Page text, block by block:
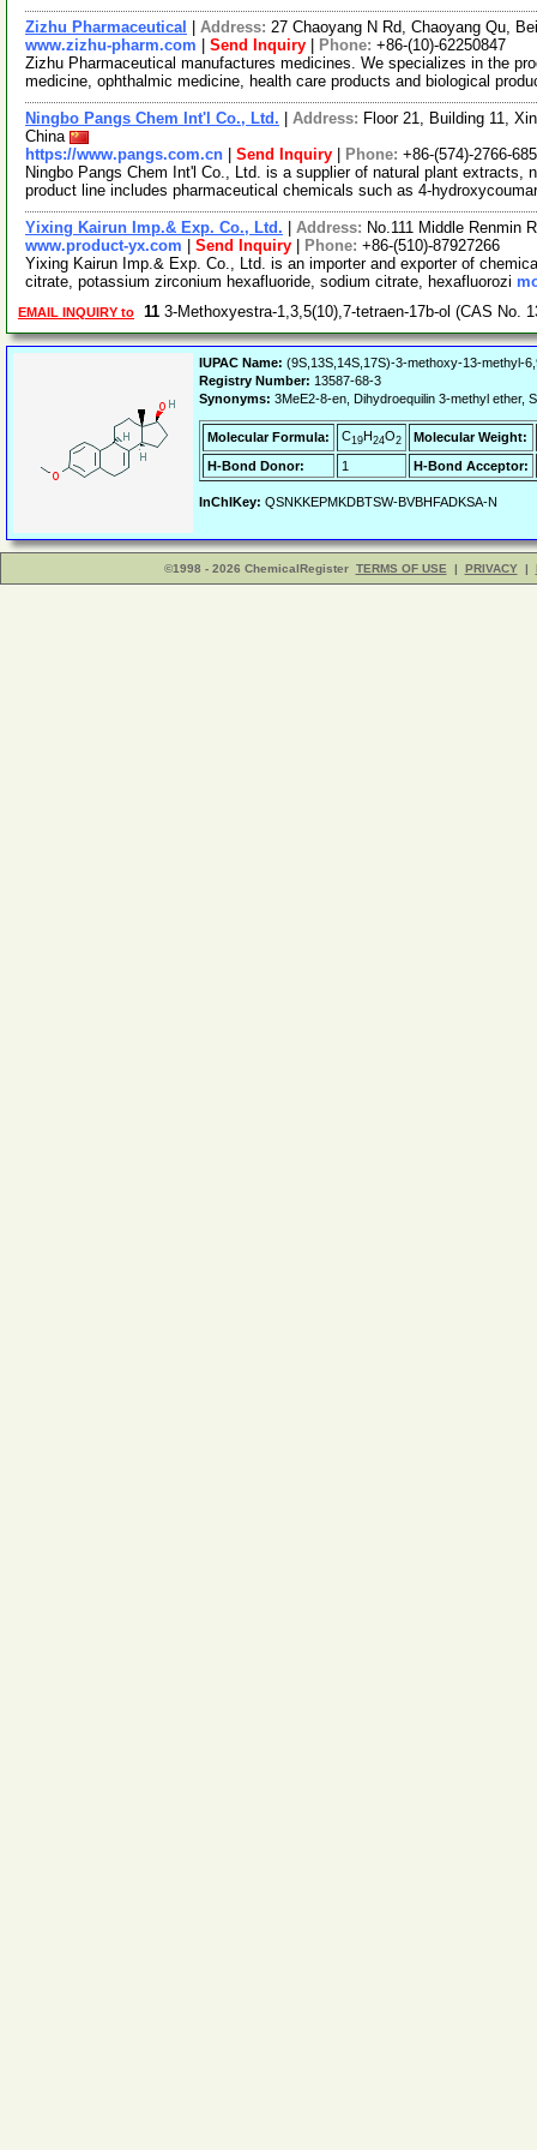
Zizhu Pharmaceutical Address: 27 Chaoyang N Rd, Chaoyang Qu,
www.zizhu-pharm.com
Send Inquiry Phone: +86-(10)-62250847
Zizhu Pharmaceutical manufactures medicines. We specializes in the
medicine, ophthalmic medicine, health care products and biological
Ningbo Pangs Chem Int'l Co., Ltd. Address: Floor 21, Building 11,
China
https://www.pangs.com.cn
Send Inquiry Phone: +86-(574)-2766-
Ningbo Pangs Chem Int'l Co., Ltd. is a supplier of natural plant extracts,
product line includes pharmaceutical chemicals such as 4-
Yixing Kairun Imp.& Exp. Co., Ltd. Address: No.111 Middle Renmin
www.product-yx.com
Send Inquiry Phone: +86-(510)-87927266
Yixing Kairun Imp.& Exp. Co., Ltd. is an importer and exporter of
citrate, potassium zirconium hexafluoride, sodium citrate, hexafluorozi
EMAIL INQUIRY to 11 3-Methoxyestra-1,3,5(10),7-tetraen-17b-ol (CAS No.
IUPAC Name: (9S,13S,14S,17S)-3-methoxy-13-methyl-
Registry Number: 13587-68-3
Synonyms: 3MeE2-8-en, Dihydroequilin 3-methyl ether,
Molecular Formula: C19H24O2
Molecular Weight:
H-Bond Donor:
1 H-Bond Acceptor:
InChIKey: QSNKKEPMKDBTSW-BVBHFADKSA-N
©1998 - 2026 ChemicalRegister TERMS OF USE | PRIVACY |